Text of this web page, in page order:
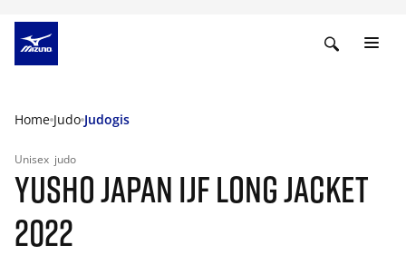
Home Judo Judogis
Unisex judo
YUSHO JAPAN IJF LONG JACKET
2022